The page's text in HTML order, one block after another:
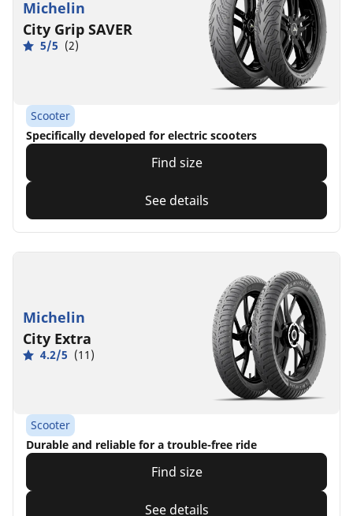
Michelin
City Grip SAVER
5/5 (2)
Scooter
Specifically developed for electric scooters
Find size
See details
Michelin
City Extra
4.2/5 (11)
Scooter
Durable and reliable for a trouble-free ride
Find size
See details